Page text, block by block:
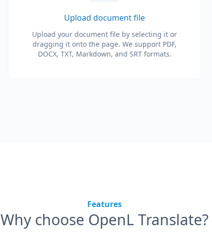
Upload document file
Upload your document file by selecting it or
dragging it onto the page. We support PDF,
DOCX, TXT, Markdown, and SRT formats.
Features
Why choose OpenL Translate?